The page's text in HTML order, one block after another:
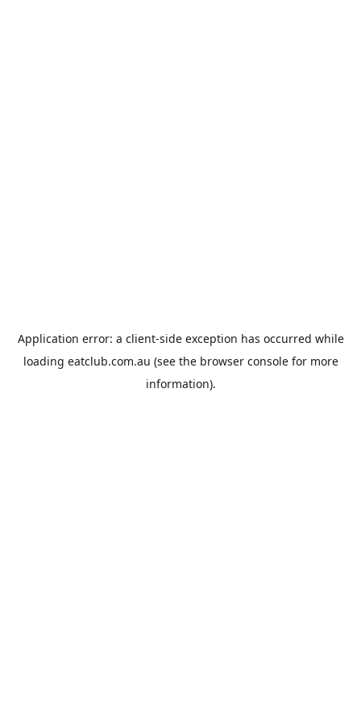
Application error: a client-side exception has occurred while
loading eatclub.com.au (see the browser consolefor more
information).